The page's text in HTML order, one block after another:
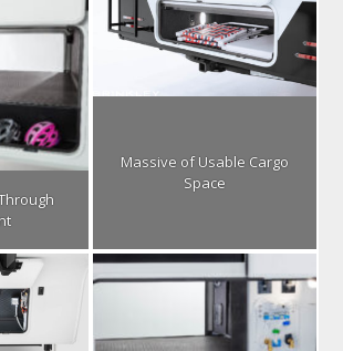
Massive of Usable Cargo
Space